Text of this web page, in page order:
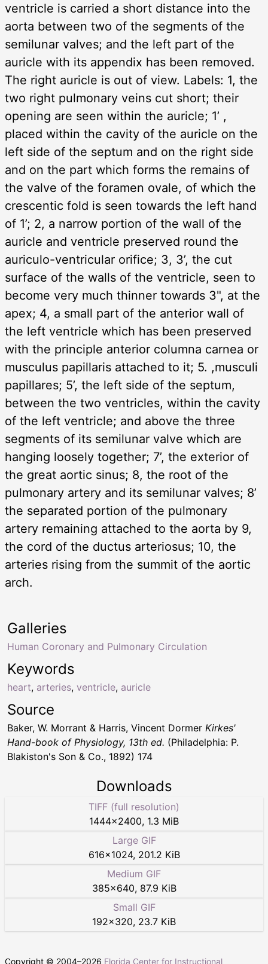
ventricle is carried a short distance into the
aorta between two of the segments of the
semilunar valves; and the left part of the
auricle with its appendix has been removed.
The right auricle is out of view. Labels: 1, the
two right pulmonary veins cut short; their
opening are seen within the auricle; 1’ ,
placed within the cavity of the auricle on the
left side of the septum and on the right side
and on the part which forms the remains of
the valve of the foramen ovale, of which the
crescentic fold is seen towards the left hand
of 1’; 2, a narrow portion of the wall of the
auricle and ventricle preserved round the
auriculo-ventricular orifice; 3, 3’, the cut
surface of the walls of the ventricle, seen to
become very much thinner towards 3", at the
apex; 4, a small part of the anterior wall of
the left ventricle which has been preserved
with the principle anterior columna carnea or
musculus papillaris attached to it; 5. ,musculi
papillares; 5’, the left side of the septum,
between the two ventricles, within the cavity
of the left ventricle; and above the three
segments of its semilunar valve which are
hanging loosely together; 7’, the exterior of
the great aortic sinus; 8, the root of the
pulmonary artery and its semilunar valves; 8’
the separated portion of the pulmonary
artery remaining attached to the aorta by 9,
the cord of the ductus arteriosus; 10, the
arteries rising from the summit of the aortic
arch.
Keywords
heart, arteries, ventricle, auricle
Galleries
Human Coronary and Pulmonary Circulation
Source
Baker, W. Morrant & Harris, Vincent Dormer Kirkes'
Hand-book of Physiology, 13th ed. (Philadelphia: P.
Blakiston's Son & Co., 1892) 174
Downloads
TIFF (full resolution)
1444×2400, 1.3 MiB
Large GIF
616×1024, 201.2 KiB
Medium GIF
385×640, 87.9 KiB
Small GIF
192×320, 23.7 KiB
Copyright © 2004–2026 Florida Center for Instructional